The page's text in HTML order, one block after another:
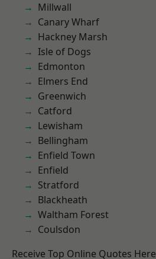
Millwall
Canary Wharf
Hackney Marsh
Isle of Dogs
Edmonton
Elmers End
Greenwich
Catford
Lewisham
Bellingham
Enfield Town
Enfield
Stratford
Blackheath
Waltham Forest
Coulsdon
Receive Top Online Quotes Here